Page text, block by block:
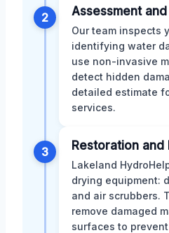
2 Assessment
Our team inspects
identifying water
use non-invasive
detect hidden
detailed estimate
services.
3 Restoration and
Lakeland
drying equipment:
and air scrubbers.
remove damaged
surfaces to